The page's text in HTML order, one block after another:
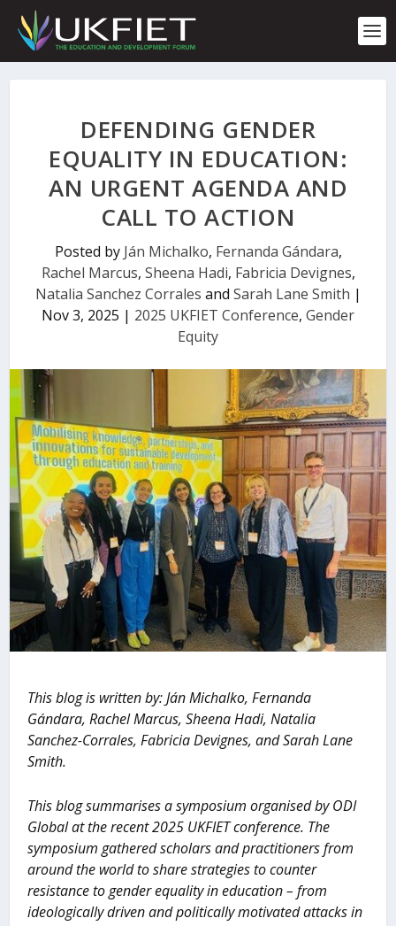
p
DEFENDING GENDER
EQUALITY IN EDUCATION:
AN URGENT AGENDA AND
CALL TO ACTION
Posted by Ján Michalko, Fernanda Gándara,
Rachel Marcus, Sheena Hadi, Fabricia Devignes,
Natalia Sanchez Corrales and Sarah Lane Smith |
Nov 3, 2025 | 2025 UKFIET Conference, Gender
Equity
This blog is written by: Ján Michalko, Fernanda
Gándara, Rachel Marcus, Sheena Hadi, Natalia
Sanchez-Corrales, Fabricia Devignes, and Sarah Lane
Smith.
This blog summarises a symposium organised by ODI
Global at the recent 2025 UKFIET conference. The
symposium gathered scholars and practitioners from
around the world to share strategies to counter
resistance to gender equality in education – from
ideologically driven and politically motivated attacks in